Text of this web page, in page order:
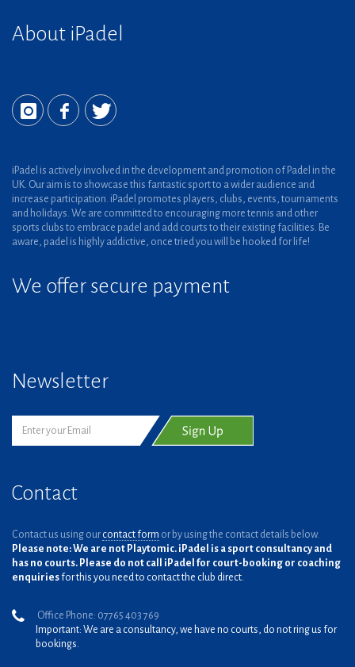
About iPadel
iPadel is actively involved in the development and promotion of Padel in the
UK. Our aim is to showcase this fantastic sport to a wider audience and
increase participation. iPadel promotes players, clubs, events, tournaments
and holidays. We are committed to encouraging more tennis and other
sports clubs to embrace padel and add courts to their existing facilities. Be
aware, padel is highly addictive, once tried you will be hooked for life!
We offer secure payment
Newsletter
Contact
Contact us using our contact form or by using the contact details below.
Please note: We are not Playtomic. iPadel is a sport consultancy and
has no courts. Please do not call iPadel for court-booking or coaching
enquiries for this you need to contact the club direct.
Office Phone: 07765 403 769
Important: We are a consultancy, we have no courts, do not ring us for
bookings.